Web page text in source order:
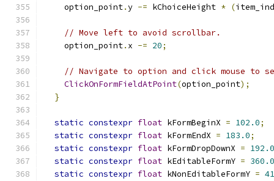
    option_point
.y -= kChoiceHeight * (
// Move left to avoid scrollbar.
    option_point
. x -= 20;
// Navigate to option and click mouse to
ClickOnFormFieldAtPoint(option_point);
}
static constexpr float kFormBeginX = 102.0;
static constexpr float kFormEndX = 183.0;
static constexpr float kFormDropDownX = 192.0
static constexpr float kEditableFormY = 360.0
static constexpr float kNonEditableFormY =